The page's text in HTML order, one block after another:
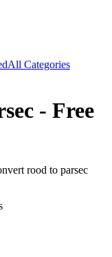
All Categories
- Free
rood to parsec